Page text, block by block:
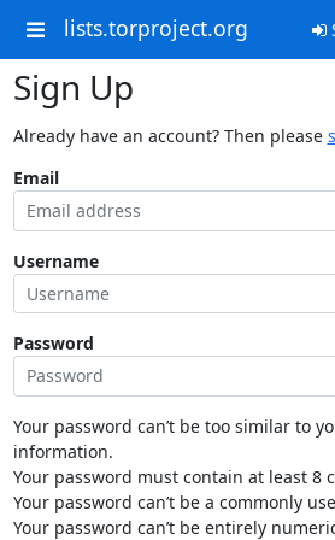
lists.torproject.org
Sign Up
Already have an account? Then please
Email
Username
Password
Your password can’t be too similar to
information.
Your password must contain at least 8
Your password can’t be a commonly
Your password can’t be entirely